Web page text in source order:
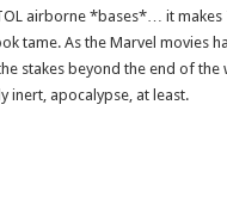
airborne *bases*… it makes
tame. As the Marvel movies
stakes beyond the end of
inert, apocalypse, at least.